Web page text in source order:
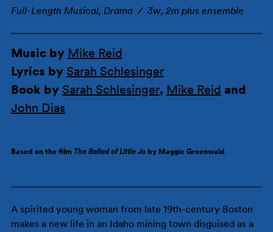
Full-Length Musical, Drama / 3w, 2m plus ensemble
Music by Mike Reid
Lyrics by Sarah Schlesinger
Book by Sarah Schlesinger, Mike Reid and
John Dias
Based on the film The Ballad of Little Joby Maggie Greenwald
A spirited young woman from late 19th-century Boston
makes a new life in an Idaho mining town disguised as a